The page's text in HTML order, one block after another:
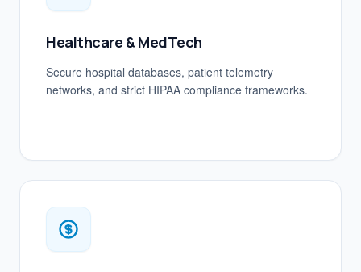
Healthcare & MedTech
Secure hospital databases, patient telemetry
networks, and strict HIPAA compliance frameworks.